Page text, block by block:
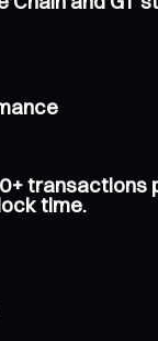
transactions
time.